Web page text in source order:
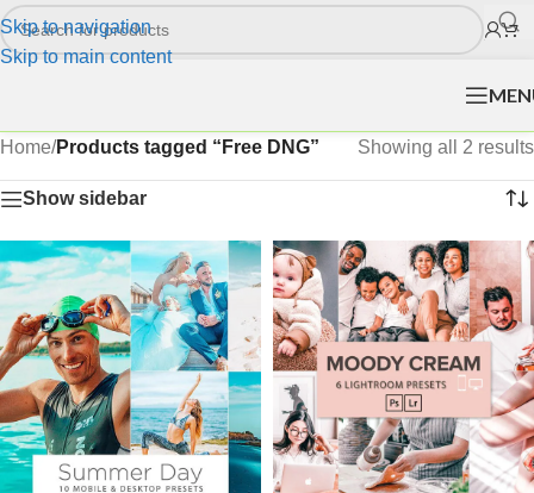
Skip to navigation
Skip to main content
Home/Products tagged “Free DNG” Showing all 2 results
Show sidebar